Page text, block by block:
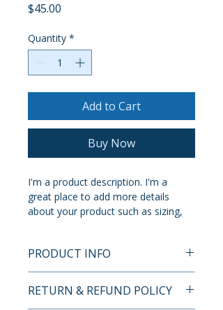
$45.00
Quantity *
Add to Cart
Buy Now
I'm a product description. I'm a
great place to add more details
about your product such as sizing,
PRODUCT INFO
place to add more information
RETURN & REFUND POLICY